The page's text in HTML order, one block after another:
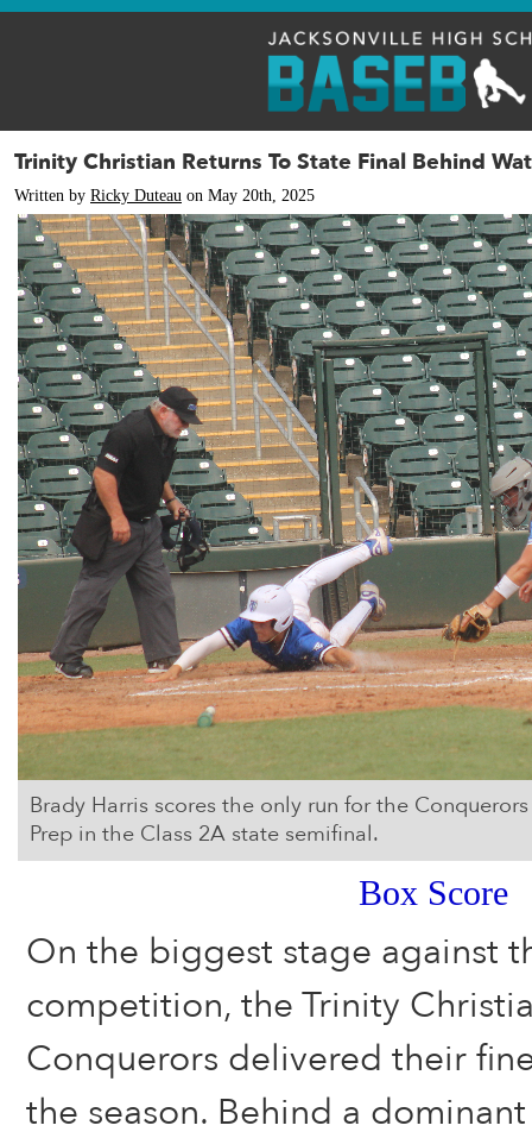
Trinity Christian Returns To State Final Behind
Written by Ricky Duteau on May 20th, 2025
Brady Harris scores the only run for the
Prep in the Class 2A state semifinal.
Box Score
On the biggest stage against
competition, the Trinity
Conquerors delivered their
the season. Behind a